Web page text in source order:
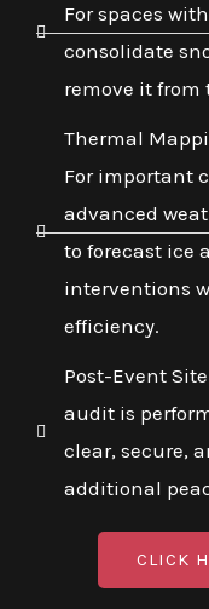
For spaces
consolidate
remove it from
Thermal
For important
advanced
to forecast ice
interventions
efficiency.
Post-Event
audit is
clear, secure,
additional
CLICK